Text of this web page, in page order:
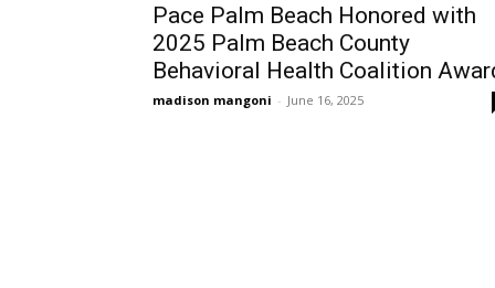
Pace Palm Beach Honored with
2025 Palm Beach County
Behavioral Health Coalition
madison mangoni - June 16, 2025